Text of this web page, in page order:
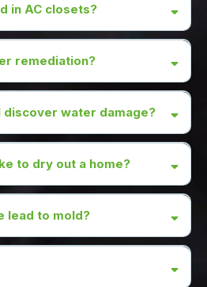
in AC closets?
remediation?
discover water damage?
to dry out a home?
lead to mold?